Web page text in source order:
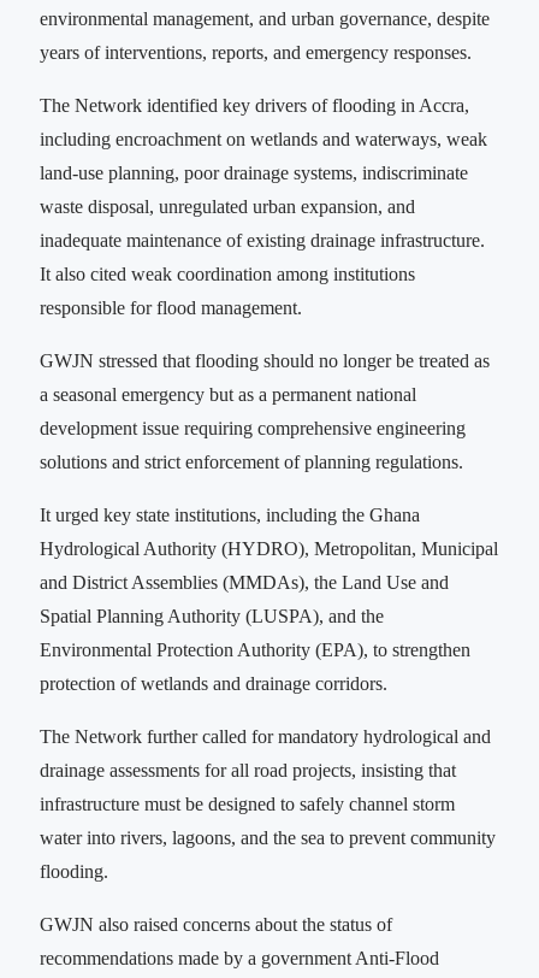
environmental management, and urban governance, despite
years of interventions, reports, and emergency responses.
The Network identified key drivers of flooding in Accra,
including encroachment on wetlands and waterways, weak
land-use planning, poor drainage systems, indiscriminate
waste disposal, unregulated urban expansion, and
inadequate maintenance of existing drainage infrastructure.
It also cited weak coordination among institutions
responsible for flood management.
GWJN stressed that flooding should no longer be treated as
a seasonal emergency but as a permanent national
development issue requiring comprehensive engineering
solutions and strict enforcement of planning regulations.
It urged key state institutions, including the Ghana
Hydrological Authority (HYDRO), Metropolitan, Municipal
and District Assemblies (MMDAs), the Land Use and
Spatial Planning Authority (LUSPA), and the
Environmental Protection Authority (EPA), to strengthen
protection of wetlands and drainage corridors.
The Network further called for mandatory hydrological and
drainage assessments for all road projects, insisting that
infrastructure must be designed to safely channel storm
water into rivers, lagoons, and the sea to prevent community
flooding.
GWJN also raised concerns about the status of
recommendations made by a government Anti-Flood